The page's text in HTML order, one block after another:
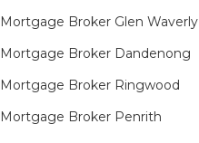
Mortgage Broker Glen Waverly
Mortgage Broker Dandenong
Mortgage Broker Ringwood
Mortgage Broker Penrith